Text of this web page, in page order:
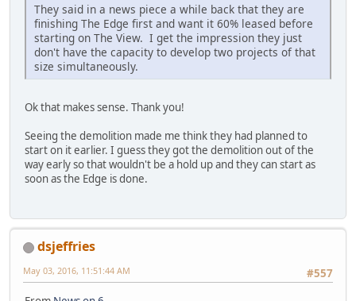
They said in a news piece a while back that they are
finishing The Edge first and want it 60% leased before
starting on The View. I get the impression they just
don't have the capacity to develop two projects of that
size simultaneously.
Ok that makes sense. Thank you!
Seeing the demolition made me think they had planned to
start on it earlier. I guess they got the demolition out of the
way early so that wouldn't be a hold up and they can start as
soon as the Edge is done.
dsjeffries
#557
May 03, 2016, 11:51:44 AM